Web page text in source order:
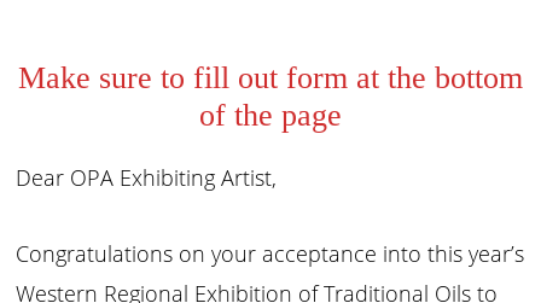
Make sure to fill out form at the bottom
of the page
Dear OPA Exhibiting Artist,
Congratulations on your acceptance into this year’s
Western Regional Exhibition of Traditional Oils to